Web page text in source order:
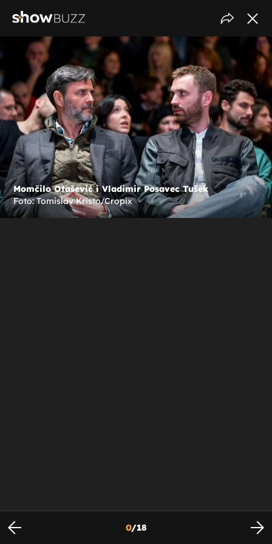
Momčilo Otašević i Vladimir Posavec Tušek
Foto: Tomislav Kristo/Cropix
0/18